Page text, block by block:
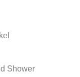
Shower